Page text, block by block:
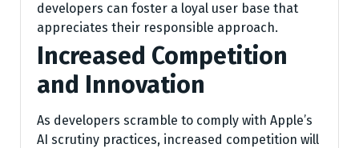
developers can foster a loyal user base that
appreciates their responsible approach.
Increased Competition
and Innovation
As developers scramble to comply with Apple’s
AI scrutiny practices, increased competition will